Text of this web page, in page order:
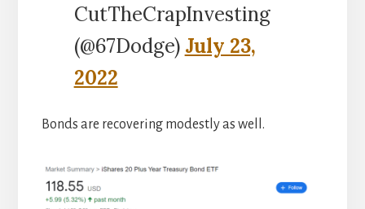
CutTheCrapInvesting
(@67Dodge) July 23,
2022
Bonds are recovering modestly as well.